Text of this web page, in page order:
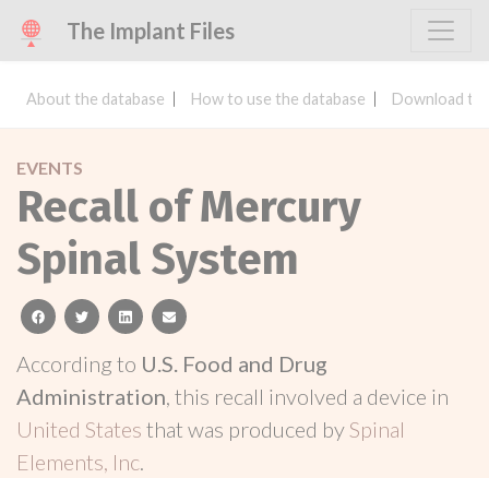
The Implant Files
About the database How to use the database Download
EVENTS
Recall of Mercury
Spinal System
facebooktwitterlinkedinemail
According to U.S. Food and Drug
Administration, this recall involved a device in
United States that was produced bySpinal
Elements, Inc.